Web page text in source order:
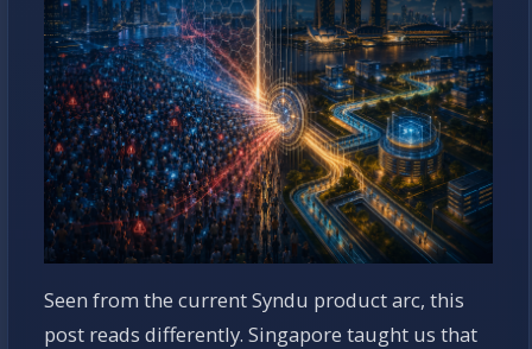
Seen from the current Syndu product arc, this
post reads differently. Singapore taught us that